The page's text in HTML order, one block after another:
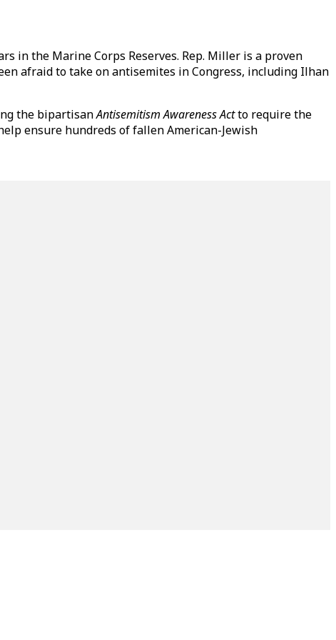
in the Marine Corps Reserves. Rep. Miller is a proven
afraid to take on antisemites in Congress, including Ilhan
the bipartisanAntisemitism Awareness Actto require the
ensure hundreds of fallen American-Jewish